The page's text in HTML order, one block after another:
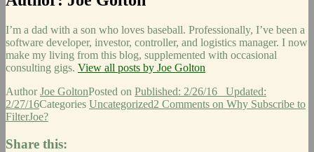
I’m a dad with a son who loves baseball. Professionally, I’ve been a
software developer, investor, controller, and logistics manager. I now
make my living from this blog, supplemented with occasional
consulting gigs. View all posts by Joe Golton
AuthorJoe GoltonPosted on Published: 2/26/16 Updated:
2/27/16Categories Uncategorized2 Comments on Why Subscribe to
FilterJoe?
Share this: